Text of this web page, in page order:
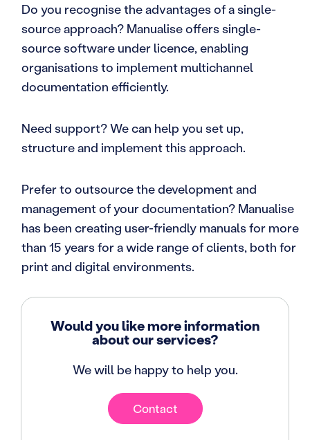
Do you recognise the advantages of a single-
source approach? Manualise offers single-
source software under licence, enabling
organisations to implement multichannel
documentation efficiently.
Need support? We can help you set up,
structure and implement this approach.
Prefer to outsource the development and
management of your documentation? Manualise
has been creating user-friendly manuals for more
than 15 years for a wide range of clients, both for
print and digital environments.
Would you like more information
about our services?
We will be happy to help you.
Contact